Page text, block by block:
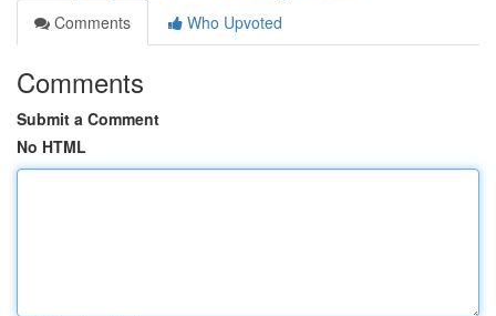
Comments
Who Upvoted
Comments
Submit a Comment
No HTML